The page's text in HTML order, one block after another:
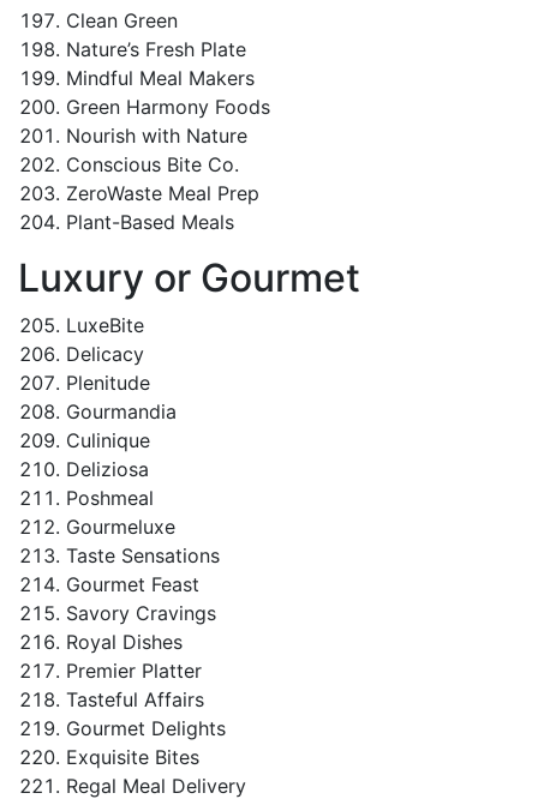
Clean Green
Nature’s Fresh Plate
Mindful Meal Makers
Green Harmony Foods
Nourish with Nature
Conscious Bite Co.
ZeroWaste Meal Prep
Plant-Based Meals
Luxury or Gourmet
LuxeBite
Delicacy
Plenitude
Gourmandia
Culinique
Deliziosa
Poshmeal
Gourmeluxe
Taste Sensations
Gourmet Feast
Savory Cravings
Royal Dishes
Premier Platter
Tasteful Affairs
Gourmet Delights
Exquisite Bites
Regal Meal Delivery